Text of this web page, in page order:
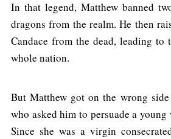
In that legend, Matthew banned
dragons from the realm. He then
Candace from the dead, leading to
whole nation.
But Matthew got on the wrong
who asked him to persuade a
Since she was a virgin